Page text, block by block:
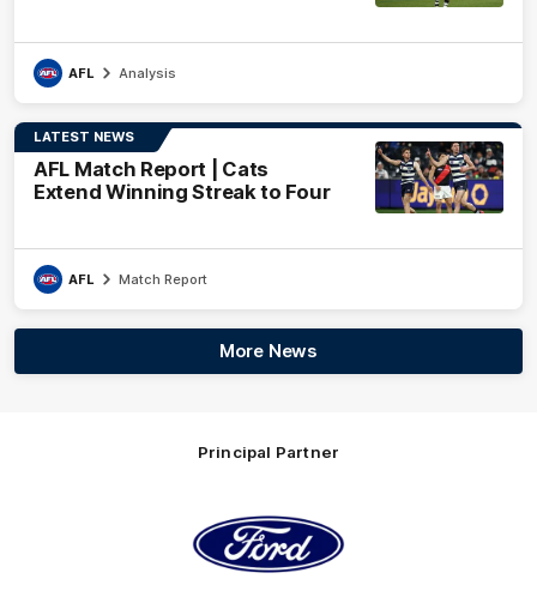
AFL Analysis
LATEST NEWS
AFL Match Report | Cats
Extend Winning Streak to Four
AFL Match Report
More News
Principal Partner
of
partner
Ford